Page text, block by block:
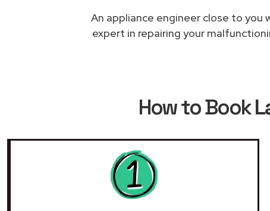
An appliance engineer close to you
expert in repairing your
How to Book